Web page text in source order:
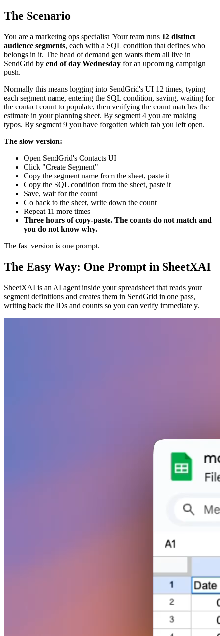
The Scenario
You are a marketing ops specialist. Your team runs 12 distinct
audience segments, each with a SQL condition that defines who
belongs in it. The head of demand gen wants them all live in
SendGrid by end of day Wednesday for an upcoming campaign
push.
Normally this means logging into SendGrid's UI 12 times, typing
each segment name, entering the SQL condition, saving, waiting for
the contact count to populate, then verifying the count matches the
estimate in your planning sheet. By segment 4 you are making
typos. By segment 9 you have forgotten which tab you left open.
The slow version:
Open SendGrid's Contacts UI
Click "Create Segment"
Copy the segment name from the sheet, paste it
Copy the SQL condition from the sheet, paste it
Save, wait for the count
Go back to the sheet, write down the count
Repeat 11 more times
Three hours of copy-paste. The counts do not match and
you do not know why.
The fast version is one prompt.
The Easy Way: One Prompt in SheetXAI
SheetXAI is an AI agent inside your spreadsheet that reads your
segment definitions and creates them in SendGrid in one pass,
writing back the IDs and counts so you can verify immediately.